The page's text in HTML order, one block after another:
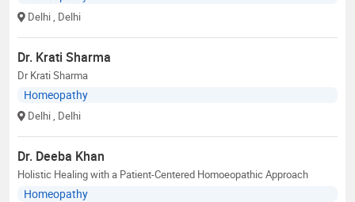
Delhi , Delhi
Dr. Krati Sharma
Dr Krati Sharma
Homeopathy
Delhi , Delhi
Dr. Deeba Khan
Holistic Healing with a Patient-Centered Homoeopathic Approach
Homeopathy